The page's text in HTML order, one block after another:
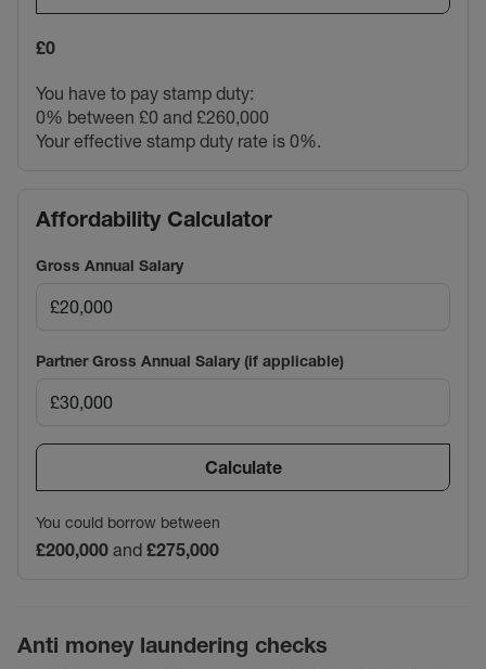
£0
You have to pay stamp duty:
0% between £0 and £260,000
Your effective stamp duty rate is 0%.
Affordability Calculator
Gross Annual Salary
Partner Gross Annual Salary (if applicable)
Calculate
You could borrow between
£200,000 and £275,000
Anti money laundering checks